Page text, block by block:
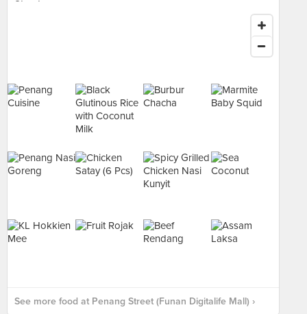
See more food at Penang Street (Funan Digitalife Mall) ›